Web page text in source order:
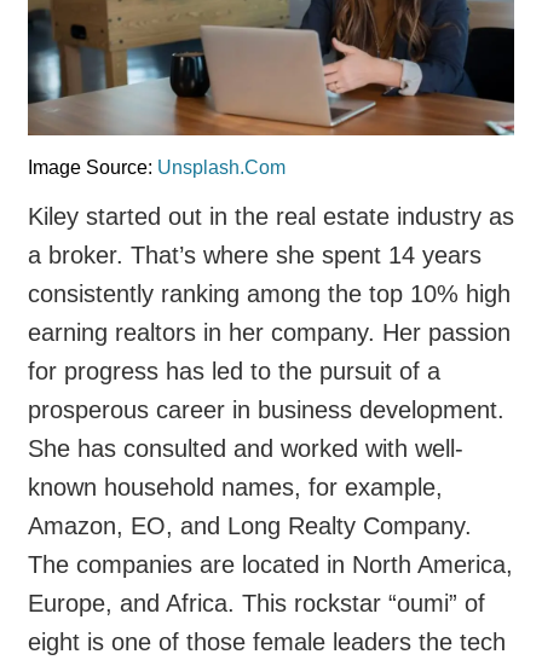
Image Source: Unsplash.Com
Kiley started out in the real estate industry as
a broker. That’s where she spent 14 years
consistently ranking among the top 10% high
earning realtors in her company. Her passion
for progress has led to the pursuit of a
prosperous career in business development.
She has consulted and worked with well-
known household names, for example,
Amazon, EO, and Long Realty Company.
The companies are located in North America,
Europe, and Africa. This rockstar “oumi” of
eight is one of those female leaders the tech